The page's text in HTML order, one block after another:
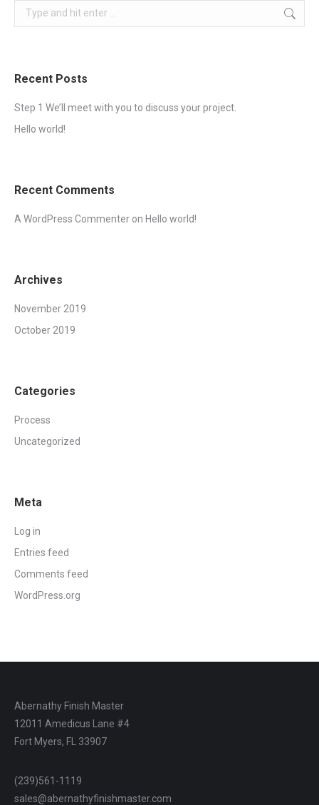
Search:
Recent Posts
Step 1 We’ll meet with you to discuss your project.
Hello world!
Recent Comments
A WordPress Commenter on Hello world!
Archives
November 2019
October 2019
Categories
Process
Uncategorized
Meta
Log in
Entries feed
Comments feed
WordPress.org
Abernathy Finish Master
12011 Amedicus Lane #4
Fort Myers, FL 33907
(239)561-1119
sales@abernathyfinishmaster.com